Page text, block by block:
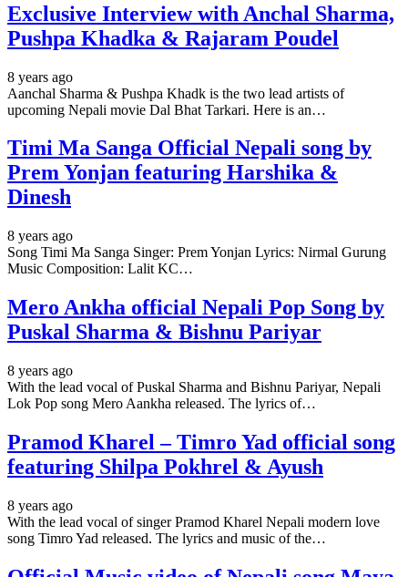
Exclusive Interview with Anchal Sharma,
Pushpa Khadka & Rajaram Poudel
8 years ago
Aanchal Sharma & Pushpa Khadk is the two lead artists of
upcoming Nepali movie Dal Bhat Tarkari. Here is an…
Timi Ma Sanga Official Nepali song by
Prem Yonjan featuring Harshika &
Dinesh
8 years ago
Song Timi Ma Sanga Singer: Prem Yonjan Lyrics: Nirmal Gurung
Music Composition: Lalit KC…
Mero Ankha official Nepali Pop Song by
Puskal Sharma & Bishnu Pariyar
8 years ago
With the lead vocal of Puskal Sharma and Bishnu Pariyar, Nepali
Lok Pop song Mero Aankha released. The lyrics of…
Pramod Kharel – Timro Yad official song
featuring Shilpa Pokhrel & Ayush
8 years ago
With the lead vocal of singer Pramod Kharel Nepali modern love
song Timro Yad released. The lyrics and music of the…